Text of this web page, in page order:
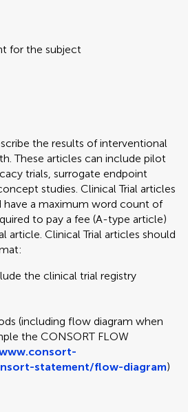
for the subject
the results of interventional
These articles can include pilot
trials, surrogate endpoint
studies. Clinical Trial articles
have a maximum word count of
to pay a fee (A-type article)
article. Clinical Trial articles should
the clinical trial registry
(including flow diagram when
the CONSORT FLOW
statement/flow-diagram)